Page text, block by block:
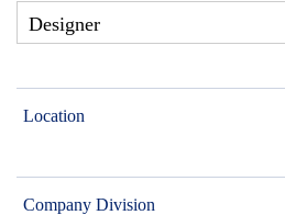
Location
Company Division